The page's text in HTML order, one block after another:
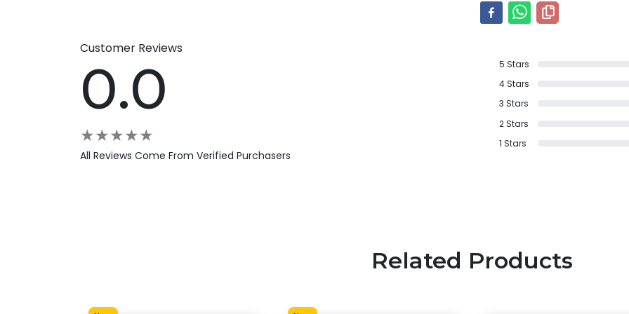
Customer Reviews
0.0
★★★★★
All Reviews Come From Verified Purchasers
5 Stars
4Stars
3 Stars
2Stars
1 Stars
Related Products